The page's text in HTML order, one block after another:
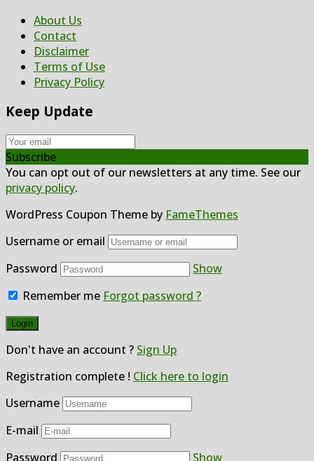
About Us
Contact
Disclaimer
Terms of Use
Privacy Policy
Keep Update
Subscribe
You can opt out of our newsletters at any time. See our
privacy policy.
WordPress Coupon Theme by FameThemes
Username or email
Password
Show
Remember me Forgot password ?
Don't have an account ? Sign Up
Registration complete ! Click here to login
Username
E-mail
Password
Show